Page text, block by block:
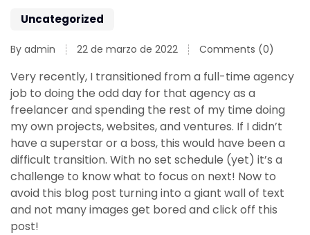
Uncategorized
By admin 22 de marzo de 2022 Comments (0)
Very recently, I transitioned from a full-time agency
job to doing the odd day for that agency as a
freelancer and spending the rest of my time doing
my own projects, websites, and ventures. If I didn’t
have a superstar or a boss, this would have been a
difficult transition. With no set schedule (yet) it’s a
challenge to know what to focus on next! Now to
avoid this blog post turning into a giant wall of text
and not many images get bored and click off this
post!